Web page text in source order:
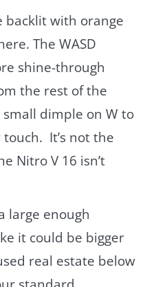
backlit with orange
The WASD
shine-through
the rest of the
small dimple on W to
It’s not the
Nitro V 16 isn’t
large enough
it could be bigger
real estate below